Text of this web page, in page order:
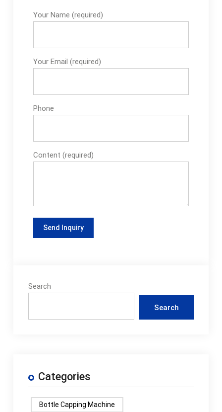
Your Name (required)
Your Email (required)
Phone
Content (required)
Search
Search
Categories
Bottle Capping Machine